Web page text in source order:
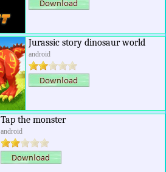
Jurassic story dinosaur world
android
Tap the monster
android